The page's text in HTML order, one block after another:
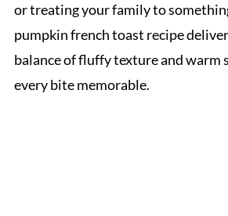
or treating your family to
pumpkin french toast recipe
balance of fluffy texture and warm
every bite memorable.